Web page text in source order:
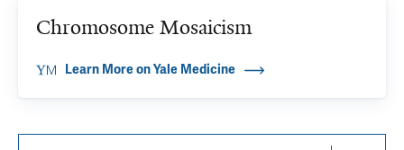
Chromosome Mosaicism
Learn More on Yale Medicine